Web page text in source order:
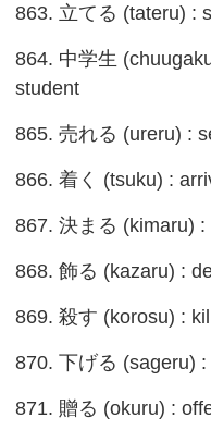
863. 立てる (tateru) :
864. 中学生
student
865. 売れる (ureru) :
866. 着く (tsuku) :
867. 決まる (kimaru) :
868. 飾る (kazaru) :
869. 殺す (korosu) :
870. 下げる (sageru)
871. 贈る (okuru) :